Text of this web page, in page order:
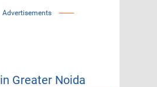
Advertisements
in Greater Noida